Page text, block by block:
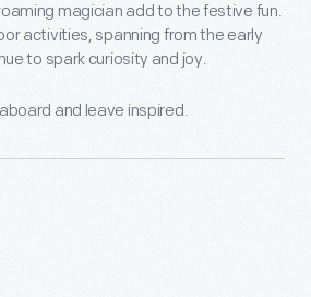
magician add to the festive fun.
activities, spanning from the early
to spark curiosity and joy.
and leave inspired.